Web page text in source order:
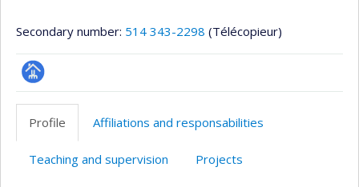
Secondary number: 514 343-2298 (Télécopieur)
Page
professionnelle
Profile Affiliations and responsabilities
Teaching and supervision Projects